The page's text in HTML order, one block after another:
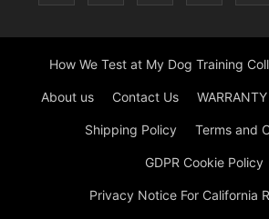
How We Test at My Dog Training
About us Contact Us WARRANTY
Shipping Policy Terms and
GDPR Cookie Policy
Privacy Notice For California